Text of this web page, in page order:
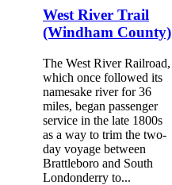
West River Trail
(Windham County)
The West River Railroad,
which once followed its
namesake river for 36
miles, began passenger
service in the late 1800s
as a way to trim the two-
day voyage between
Brattleboro and South
Londonderry to...